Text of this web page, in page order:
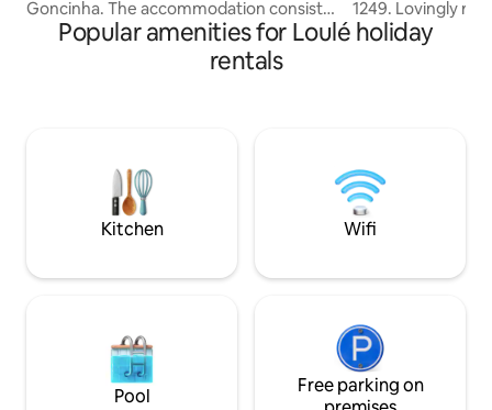
Goncinha. The accommodation consists
of a gated entrance, private secure
parking and exclusive use of a pool,
gardens, bbq area and terraces with
WiFi, double bedroom with large
ensuite, and a twin bedroom and family
bathroom.
1249. Lovingly
caché of the
equipped and
restarurants. The
can be found
Popular amenities for Loulé holiday
rentals
Kitchen Wifi
Pool
Free parking on